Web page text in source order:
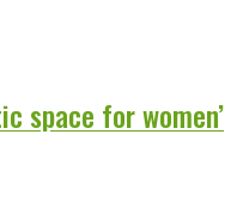
space for women’